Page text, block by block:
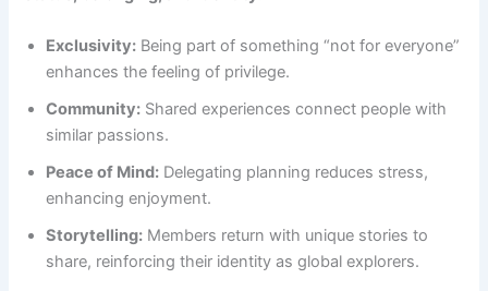
Exclusivity: Being part of something “not for everyone”
enhances the feeling of privilege.
Community: Shared experiences connect people with
similar passions.
Peace of Mind: Delegating planning reduces stress,
enhancing enjoyment.
Storytelling: Members return with unique stories to
share, reinforcing their identity as global explorers.